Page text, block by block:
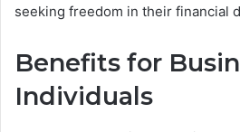
seeking freedom in their financial
Benefits for
Individuals